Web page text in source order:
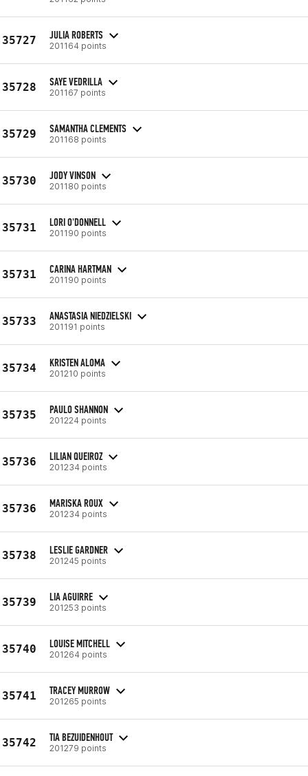
35727 JULIA ROBERTS
201164 points
35728 SAYE VEDRILLA
201167 points
35729 SAMANTHA CLEMENTS
201168 points
35730 JODY VINSON
201180 points
35731 LORI O'DONNELL
201190 points
35731 CARINA HARTMAN
201190 points
35733 ANASTASIA NIEDZIELSKI
201191 points
35734 KRISTEN ALOMA
201210 points
35735 PAULO SHANNON
201224 points
35736 LILIAN QUEIROZ
201234 points
35736 MARISKA ROUX
201234 points
35738 LESLIE GARDNER
201245 points
35739 LIA AGUIRRE
201253 points
35740 LOUISE MITCHELL
201264 points
35741 TRACEY MURROW
201265 points
35742 TIA BEZUIDENHOUT
201279 points